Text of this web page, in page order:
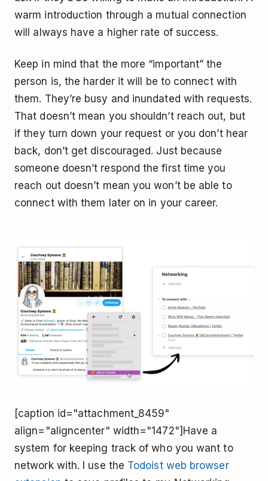
warm introduction through a mutual connection
will always have a higher rate of success.
Keep in mind that the more “important” the
person is, the harder it will be to connect with
them. They’re busy and inundated with requests.
That doesn’t mean you shouldn’t reach out, but
if they turn down your request or you don’t hear
back, don’t get discouraged. Just because
someone doesn’t respond the first time you
reach out doesn’t mean you won’t be able to
connect with them later on in your career.
[caption id="attachment_8459"
align="aligncenter" width="1472"]Have a
system for keeping track of who you want to
network with. I use the Todoist web browser